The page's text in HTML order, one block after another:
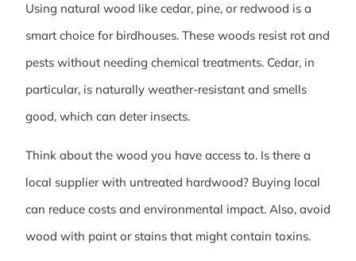
Using natural wood like cedar, pine, or redwood is a
smart choice for birdhouses. These woods resist rot and
pests without needing chemical treatments. Cedar, in
particular, is naturally weather-resistant and smells
good, which can deter insects.
Think about the wood you have access to. Is there a
local supplier with untreated hardwood? Buying local
can reduce costs and environmental impact. Also, avoid
wood with paint or stains that might contain toxins.